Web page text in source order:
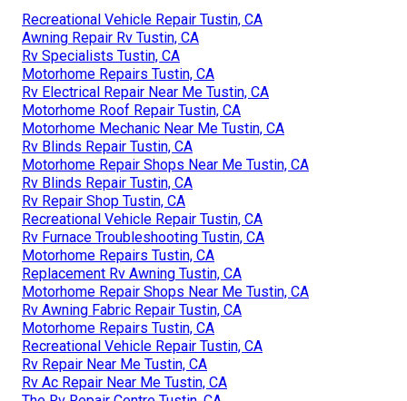
Recreational Vehicle Repair Tustin, CA
Awning Repair Rv Tustin, CA
Rv Specialists Tustin, CA
Motorhome Repairs Tustin, CA
Rv Electrical Repair Near Me Tustin, CA
Motorhome Roof Repair Tustin, CA
Motorhome Mechanic Near Me Tustin, CA
Rv Blinds Repair Tustin, CA
Motorhome Repair Shops Near Me Tustin, CA
Rv Blinds Repair Tustin, CA
Rv Repair Shop Tustin, CA
Recreational Vehicle Repair Tustin, CA
Rv Furnace Troubleshooting Tustin, CA
Motorhome Repairs Tustin, CA
Replacement Rv Awning Tustin, CA
Motorhome Repair Shops Near Me Tustin, CA
Rv Awning Fabric Repair Tustin, CA
Motorhome Repairs Tustin, CA
Recreational Vehicle Repair Tustin, CA
Rv Repair Near Me Tustin, CA
Rv Ac Repair Near Me Tustin, CA